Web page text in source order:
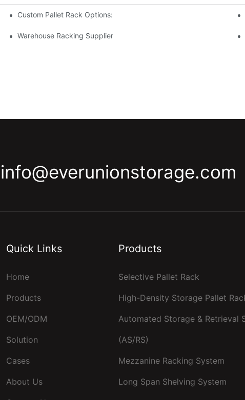
Custom Pallet Rack Options: Tailoring Your Storage Needs
Warehouse Racking Suppliers: What To Look For
info@everunionstorage.com
Quick Links
Home
Products
OEM/ODM
Solution
Cases
About Us
Products
Selective Pallet Rack
High-Density Storage Pallet
Automated Storage & Retrieval
(AS/RS)
Mezzanine Racking System
Long Span Shelving System